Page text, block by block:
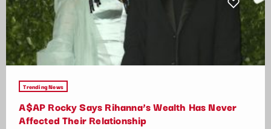
Trending News
A$AP Rocky Says Rihanna’s Wealth Has Never
Affected Their Relationship